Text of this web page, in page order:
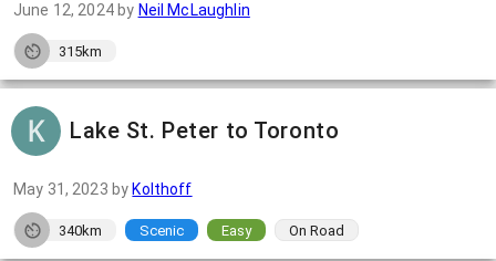
June 12, 2024by Neil McLaughlin
315km
Lake St. Peter to Toronto
May 31, 2023 by Kolthoff
340km Scenic Easy On Road